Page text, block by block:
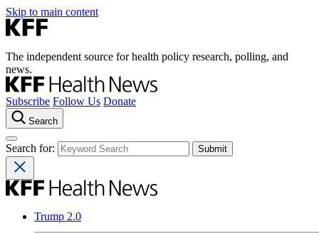
Skip to main content
The independent source for health policy research, polling, and
news.
Subscribe Follow Us Donate
Search
Search for:
Trump 2.0